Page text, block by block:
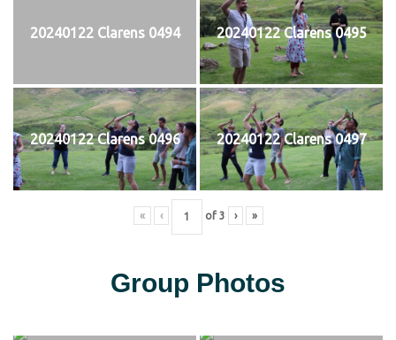
20240122 Clarens 0494 20240122 Clarens 0495
20240122 Clarens 0496 20240122 Clarens 0497
« ‹ of 3 › »
Group Photos